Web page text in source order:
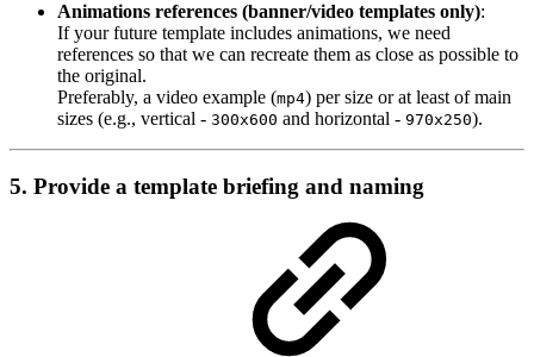
Animations references (banner/video templates only):
If your future template includes animations, we need
references so that we can recreate them as close as possible to
the original.
Preferably, a video example (mp4) per size or at least of main
sizes (e.g., vertical - 300x600 and horizontal - 970x250).
5. Provide a template briefing and naming